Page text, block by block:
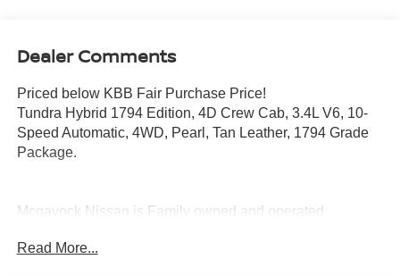
Dealer Comments
Priced below KBB Fair Purchase Price!
Tundra Hybrid 1794 Edition, 4D Crew Cab, 3.4L V6, 10-
Speed Automatic, 4WD, Pearl, Tan Leather, 1794 Grade
Package.
Mcgavock Nissan is Family owned and operated
part of the family. Visit us today for the very best deals in
Read More...